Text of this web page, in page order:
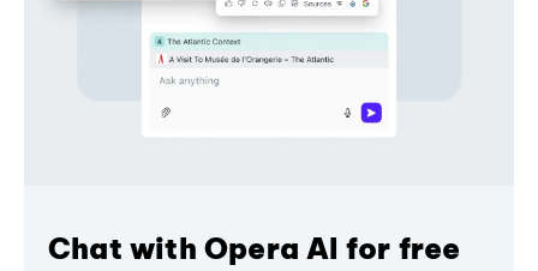
Chat with Opera AI for free